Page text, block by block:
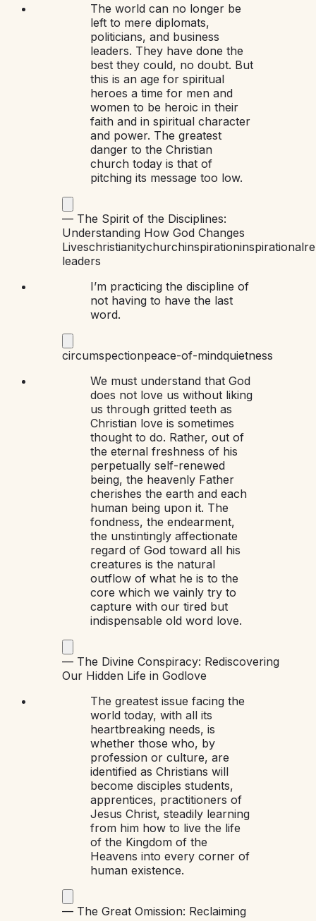
The world can no longer be
left to mere diplomats,
politicians, and business
leaders. They have done the
best they could, no doubt. But
this is an age for spiritual
heroes a time for men and
women to be heroic in their
faith and in spiritual character
and power. The greatest
danger to the Christian
church today is that of
pitching its message too low.
— The Spirit of the Disciplines:
Understanding How God Changes
Liveschristianitychurchinspirationinspirational
leaders
I’m practicing the discipline of
not having to have the last
word.
circumspectionpeace-of-mindquietness
We must understand that God
does not love us without liking
us through gritted teeth as
Christian love is sometimes
thought to do. Rather, out of
the eternal freshness of his
perpetually self-renewed
being, the heavenly Father
cherishes the earth and each
human being upon it. The
fondness, the endearment,
the unstintingly affectionate
regard of God toward all his
creatures is the natural
outflow of what he is to the
core which we vainly try to
capture with our tired but
indispensable old word love.
— The Divine Conspiracy: Rediscovering
Our Hidden Life in Godlove
The greatest issue facing the
world today, with all its
heartbreaking needs, is
whether those who, by
profession or culture, are
identified as Christians will
become disciples students,
apprentices, practitioners of
Jesus Christ, steadily learning
from him how to live the life
of the Kingdom of the
Heavens into every corner of
human existence.
— The Great Omission: Reclaiming